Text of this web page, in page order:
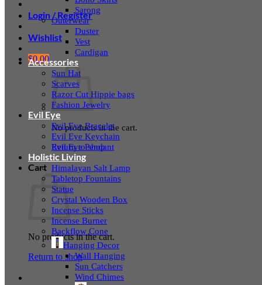
Login / Register
Wishlist
$0.00
No products in the cart.
Return to shop
Cart
No products in the cart.
Return to shop
Sarong
Outerwear
Duster
Vest
Cardigan
Accessories
Sun Hat
Scarves
Razor Cut Hippie bags
Fashion Jewelry
Evil Eye
Evil Eye Bracelet
Evil Eye Keychain
Evil Eye Pendant
Holistic Living
Himalayan Salt Lamp
Tabletop Fountains
Statue
Crystal Wooden Box
Incense Sticks
Incense Burner
Backflow Cone
Hanging Decor
Wall Hanging
Sun Catchers
Wind Chimes